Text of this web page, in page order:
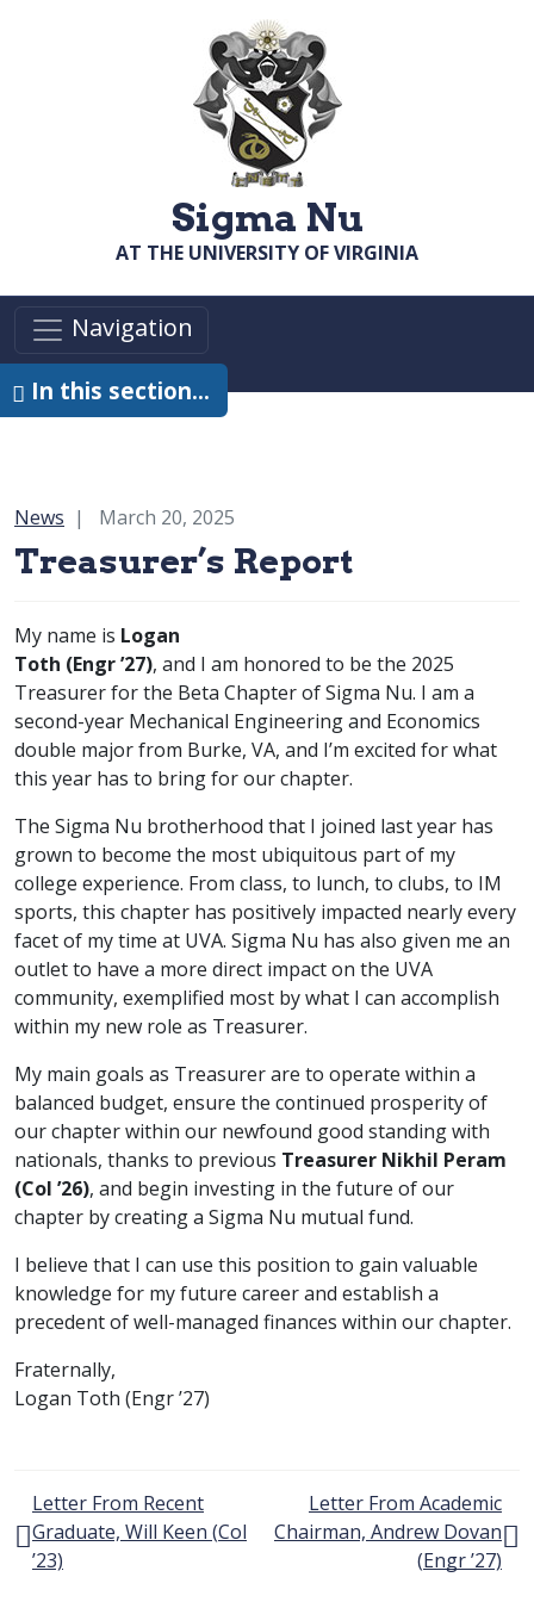
Sigma Nu
AT THE UNIVERSITY OF VIRGINIA
Navigation
In this section…
Category:
News March 20, 2025
Treasurer’s Report
My name is Logan
Toth (Engrclass of
’27), and I am honored to be the 2025
Treasurer for the Beta Chapter of Sigma Nu. I am a
second-year Mechanical Engineering and Economics
double major from Burke, VA, and I’m excited for what
this year has to bring for our chapter.
The Sigma Nu brotherhood that I joined last year has
grown to become the most ubiquitous part of my
college experience. From class, to lunch, to clubs, to IM
sports, this chapter has positively impacted nearly every
facet of my time at UVA. Sigma Nu has also given me an
outlet to have a more direct impact on the UVA
community, exemplified most by what I can accomplish
within my new role as Treasurer.
My main goals as Treasurer are to operate within a
balanced budget, ensure the continued prosperity of
our chapter within our newfound good standing with
nationals, thanks to previous Treasurer Nikhil Peram
(Col class of
’26), and begin investing in the future of our
chapter by creating a Sigma Nu mutual fund.
I believe that I can use this position to gain valuable
knowledge for my future career and establish a
precedent of well-managed finances within our chapter.
Fraternally,
Logan Toth (Engrclass of
’27)
Post navigation
Letter From Recent
Graduate, Will Keen (Col
class of
’23)
Letter From Academic
Chairman, Andrew Dovan
(Engrclass
’27)